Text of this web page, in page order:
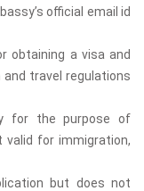
official email id
obtaining a visa and
travel regulations
for the purpose of
for immigration,
but does not